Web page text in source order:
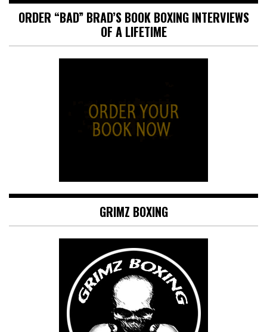
ORDER “BAD” BRAD’S BOOK BOXING INTERVIEWS
OF A LIFETIME
GRIMZ BOXING